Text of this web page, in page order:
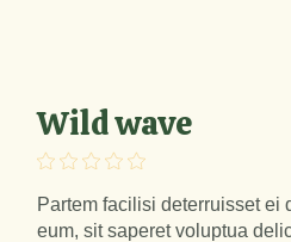
Wild wave
Partem facilisi deterruisset ei
eum, sit saperet voluptua